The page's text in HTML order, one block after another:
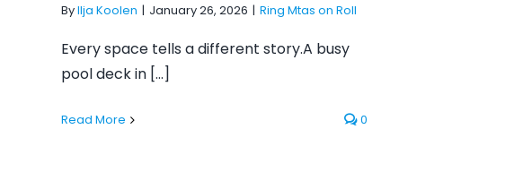
ByIlja Koolen | January 26, 2026 | Ring Mtas on Roll
Every space tells a different story.A busy
pool deck in [...]
Read More 0